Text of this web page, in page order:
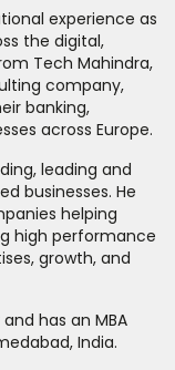
experience as
the digital,
Tech Mahindra,
company,
banking,
across Europe.
leading and
businesses. He
helping
high performance
growth, and
has an MBA
India.